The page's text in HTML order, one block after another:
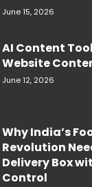
June 15, 2026
AI Content
Website
June 12, 2026
Why India’s
Revolution
Delivery Box
Control